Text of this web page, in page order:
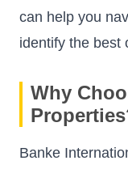
can help you
identify the best
Why
Banke